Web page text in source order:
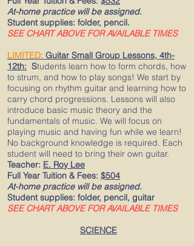
At-home practice will be assigned.
Student supplies: folder, pencil.
SEE CHART ABOVE FOR AVAILABLE TIMES
LIMITED: Guitar Small Group Lessons, 4th-
12th: Students learn how to form chords, how
to strum, and how to play songs! We start by
focusing on rhythm guitar and learning how to
carry chord progressions. Lessons will also
introduce basic music theory and the
fundamentals of music. We will focus on
playing music and having fun while we learn!
No background knowledge is required. Each
student will need to bring their own guitar.
Teacher: E. Roy Lee
Full Year Tuition & Fees: $504
At-home practice will be assigned.
Student supplies: folder, pencil, guitar
SEE CHART ABOVE FOR AVAILABLE TIMES
SCIENCE